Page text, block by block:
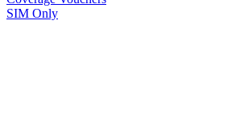
SIM Only